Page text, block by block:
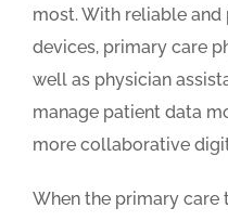
most. With reliable
devices, primary care
well as physician
manage patient data
more collaborative
When the primary